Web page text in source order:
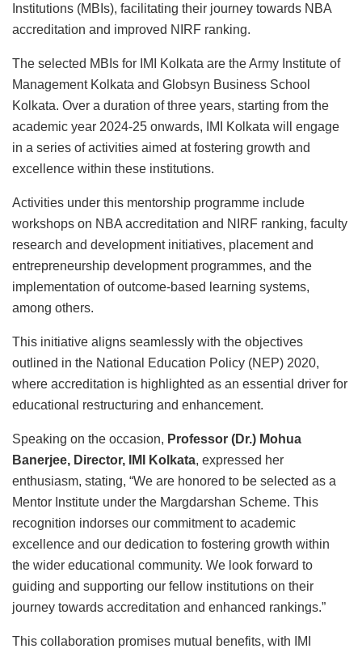
Institutions (MBIs), facilitating their journey towards NBA
accreditation and improved NIRF ranking.
The selected MBIs for IMI Kolkata are the Army Institute of
Management Kolkata and Globsyn Business School
Kolkata. Over a duration of three years, starting from the
academic year 2024-25 onwards, IMI Kolkata will engage
in a series of activities aimed at fostering growth and
excellence within these institutions.
Activities under this mentorship programme include
workshops on NBA accreditation and NIRF ranking, faculty
research and development initiatives, placement and
entrepreneurship development programmes, and the
implementation of outcome-based learning systems,
among others.
This initiative aligns seamlessly with the objectives
outlined in the National Education Policy (NEP) 2020,
where accreditation is highlighted as an essential driver for
educational restructuring and enhancement.
Speaking on the occasion, Professor (Dr.) Mohua
Banerjee, Director, IMI Kolkata, expressed her
enthusiasm, stating, “We are honored to be selected as a
Mentor Institute under the Margdarshan Scheme. This
recognition indorses our commitment to academic
excellence and our dedication to fostering growth within
the wider educational community. We look forward to
guiding and supporting our fellow institutions on their
journey towards accreditation and enhanced rankings.”
This collaboration promises mutual benefits, with IMI